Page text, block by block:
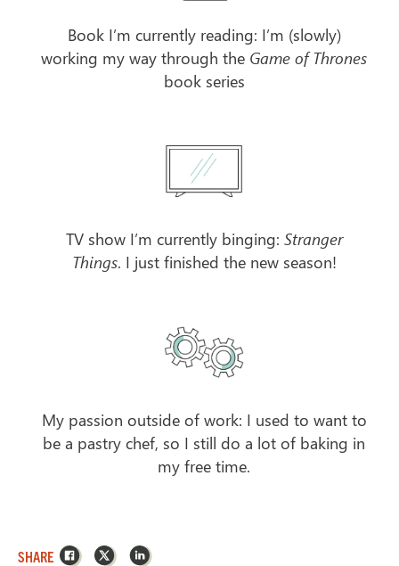
Book I’m currently reading: I’m (slowly)
working my way through the Game of Thrones
book series
TV show I’m currently binging: Stranger
Things. I just finished the new season!
My passion outside of work: I used to want to
be a pastry chef, so I still do a lot of baking in
my free time.
SHARE Facebook
X LinkedIn